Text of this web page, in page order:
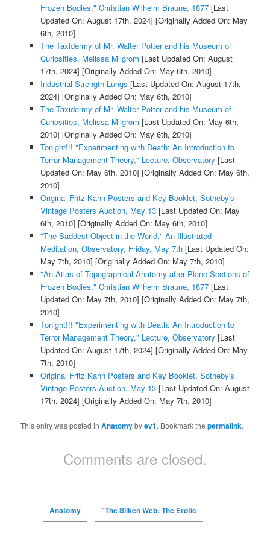
Frozen Bodies," Christian Wilhelm Braune, 1877[Last
Updated On: August 17th, 2024] [Originally Added On: May
6th, 2010]
The Taxidermy of Mr. Walter Potter and his Museum of
Curiosities, Melissa Milgrom [Last Updated On: August
17th, 2024] [Originally Added On: May 6th, 2010]
Industrial Strength Lungs [Last Updated On: August 17th,
2024] [Originally Added On: May 6th, 2010]
The Taxidermy of Mr. Walter Potter and his Museum of
Curiosities, Melissa Milgrom [Last Updated On: May 6th,
2010] [Originally Added On: May 6th, 2010]
Tonight!!! "Experimenting with Death: An Introduction to
Terror Management Theory," Lecture, Observatory [Last
Updated On: May 6th, 2010] [Originally Added On: May 6th,
2010]
Original Fritz Kahn Posters and Key Booklet, Sotheby's
Vintage Posters Auction, May 13[Last Updated On: May
6th, 2010] [Originally Added On: May 6th, 2010]
"The Saddest Object in the World," An Illustrated
Meditation, Observatory, Friday, May 7th[Last Updated On:
May 7th, 2010] [Originally Added On: May 7th, 2010]
"An Atlas of Topographical Anatomy after Plane Sections of
Frozen Bodies," Christian Wilhelm Braune, 1877[Last
Updated On: May 7th, 2010] [Originally Added On: May 7th,
2010]
Tonight!!! "Experimenting with Death: An Introduction to
Terror Management Theory," Lecture, Observatory [Last
Updated On: August 17th, 2024] [Originally Added On: May
7th, 2010]
Original Fritz Kahn Posters and Key Booklet, Sotheby's
Vintage Posters Auction, May 13[Last Updated On: August
17th, 2024] [Originally Added On: May 7th, 2010]
This entry was posted inAnatomybyev1. Bookmark thepermalink.
Comments are closed.
Anatomy "The Silken Web: The Erotic